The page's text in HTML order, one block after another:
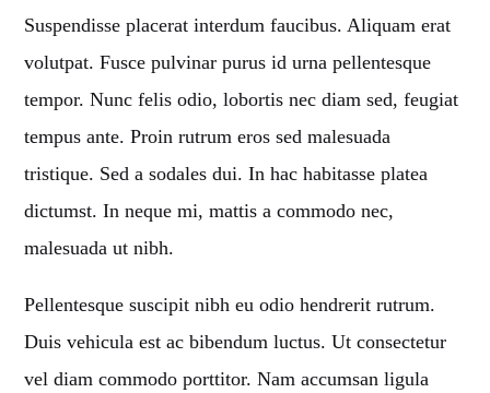
LA99RADIO MUSIC
When the night falls women get naughty! Discover
techniques
to conquer your man.
Discover More
CHARTS
Dance / House / Spring Chart
Suspendisse placerat interdum faucibus. Aliquam erat
volutpat. Fusce pulvinar purus id urna pellentesque
tempor. Nunc felis odio, lobortis nec diam sed, feugiat
tempus ante. Proin rutrum eros sed malesuada
tristique. Sed a sodales dui. In hac habitasse platea
dictumst. In neque mi, mattis a commodo nec,
malesuada ut nibh.
Pellentesque suscipit nibh eu odio hendrerit rutrum.
Duis vehicula est ac bibendum luctus. Ut consectetur
vel diam commodo porttitor. Nam accumsan ligula